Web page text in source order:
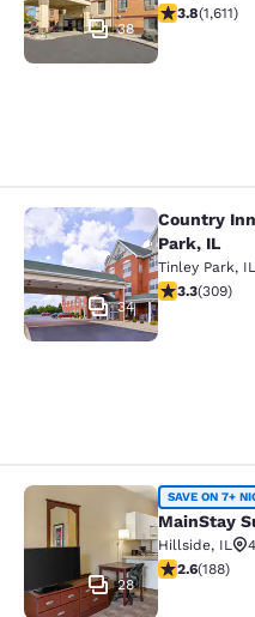
38
3.8 stars
3.8(1,611)
Country Inn &
34
Country
Park, IL
Tinley Park, IL
3.33 stars
3.3(309)
MainStay
28
SAVE ON 7+
MainStay
Hillside, IL
2.63 stars
2.6(188)